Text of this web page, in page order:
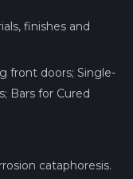
finishes and
front doors; Single-
Bars for Cured
cataphoresis.